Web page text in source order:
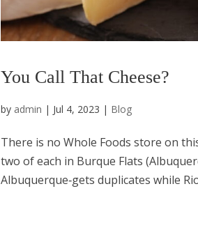
You Call That Cheese?
by admin | Jul 4, 2023 | Blog
There is no Whole Foods store on
two of each in Burque Flats
Albuquerque‑gets duplicates while